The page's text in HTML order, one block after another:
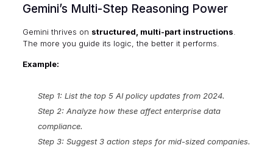
Gemini’s Multi-Step Reasoning Power
Gemini thrives on structured, multi-part instructions
The more you guide its logic, the better it performs.
Example:
Step 1: List the top 5 AI policy updates from 2024.
Step 2: Analyze how these affect enterprise data
compliance.
Step 3: Suggest 3 action steps for mid-sized companies.